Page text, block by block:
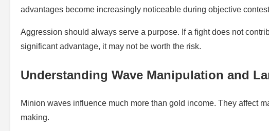
advantages become increasingly noticeable during objective
Aggression should always serve a purpose. If a fight does not
significant advantage, it may not be worth the risk.
Understanding Wave Manipulation and
Minion waves influence much more than gold income. They affect
making.